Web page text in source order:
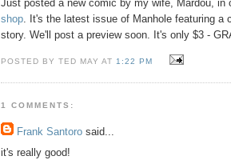
Just posted a new comic by my wife, Mardou, in
shop . It's the latest issue of Manhole featuring a
story. We'll post a preview soon. It's only $3 -
POSTED BY TED MAY AT 1:22 PM
1 COMMENTS:
Frank Santoro said...
it's really good!